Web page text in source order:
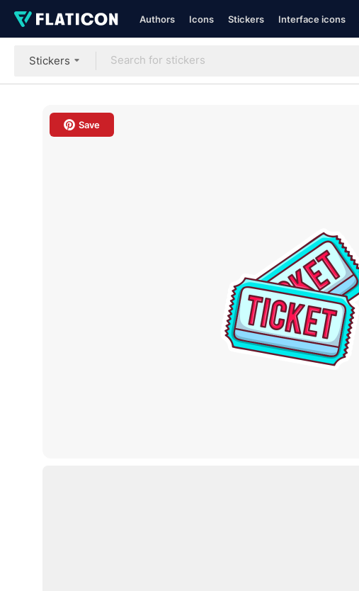
Authors Icons Stickers Interface icons
Stickers
Save